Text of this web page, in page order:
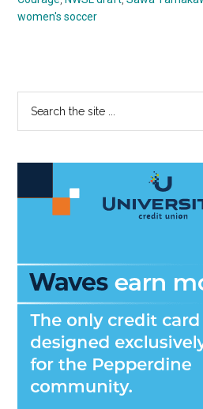
women's soccer
Primary
Sidebar
...